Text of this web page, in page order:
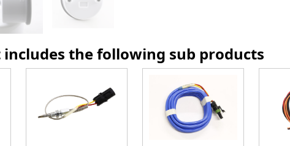
the following sub products